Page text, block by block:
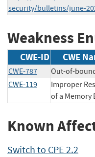
security/bulletins/june-
Weakness
CWE-ID CWE
CWE-787
Out-of-
CWE-119
Improper
of a Memory
Known
Switch to CPE 2.2